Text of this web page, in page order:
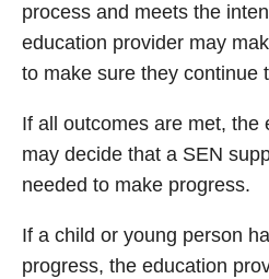
process and meets the
education provider may
to make sure they continue
If all outcomes are met, the
may decide that a SEN
needed to make progress.
If a child or young person
progress, the education